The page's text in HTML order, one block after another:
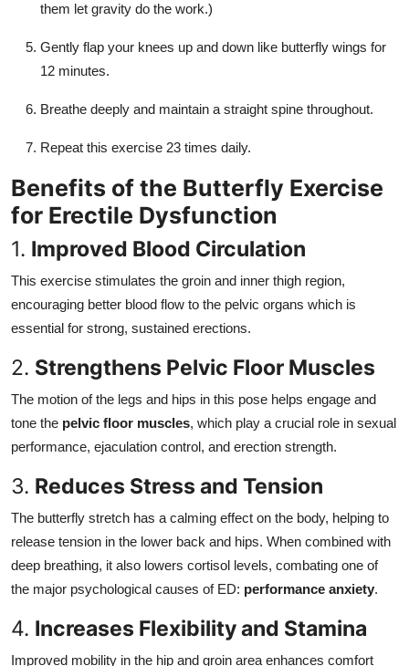
them let gravity do the work.)
Gently flap your knees up and down like butterfly wings for
12 minutes.
Breathe deeply and maintain a straight spine throughout.
Repeat this exercise 23 times daily.
Benefits of the Butterfly Exercise
for Erectile Dysfunction
1. Improved Blood Circulation
This exercise stimulates the groin and inner thigh region,
encouraging better blood flow to the pelvic organs which is
essential for strong, sustained erections.
2. Strengthens Pelvic Floor Muscles
The motion of the legs and hips in this pose helps engage and
tone the pelvic floor muscles, which play a crucial role in sexual
performance, ejaculation control, and erection strength.
3. Reduces Stress and Tension
The butterfly stretch has a calming effect on the body, helping to
release tension in the lower back and hips. When combined with
deep breathing, it also lowers cortisol levels, combating one of
the major psychological causes of ED: performance anxiety.
4. Increases Flexibility and Stamina
Improved mobility in the hip and groin area enhances comfort